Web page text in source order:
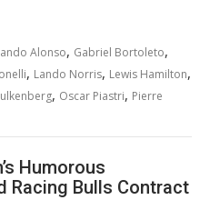
Alonso, Gabriel Bortoleto,
, Lando Norris, Lewis Hamilton,
, Oscar Piastri, Pierre
Humorous
Racing Bulls Contract